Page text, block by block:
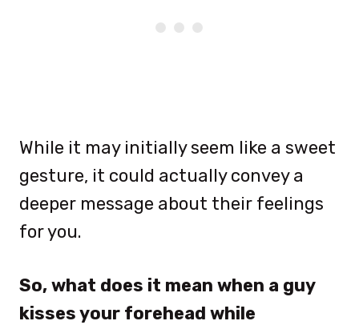
While it may initially seem like a sweet
gesture, it could actually convey a
deeper message about their feelings
for you.
So, what does it mean when a guy
kisses your forehead while